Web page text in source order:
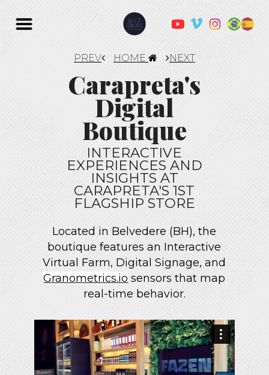
PREV HOME NEXT
Carapreta's
Digital
Boutique
INTERACTIVE
EXPERIENCES AND
INSIGHTS AT
CARAPRETA'S 1ST
FLAGSHIP STORE
Located in Belvedere (BH), the
boutique features an Interactive
Virtual Farm, Digital Signage, and
Granometrics.io sensors that map
real-time behavior.